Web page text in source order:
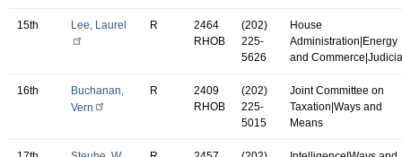
15th Lee, Laurel R
2464
RHOB
(202)
225-
5626
House
Administration|Energy
and
16th
Buchanan,
Vern
R
2409
RHOB
(202)
225-
5015
Joint Committee on
Taxation|Ways and
Means